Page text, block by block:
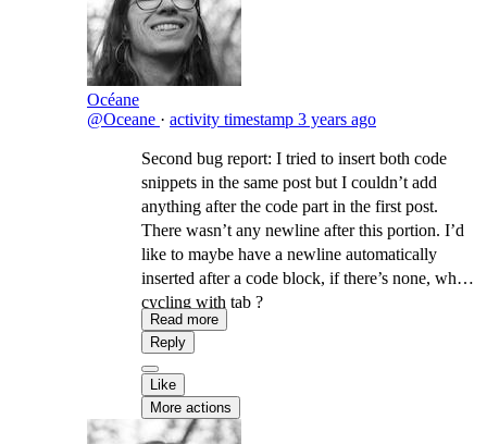
Océane
@Oceane · activity timestamp 3 years ago
Second bug report: I tried to insert both code
snippets in the same post but I couldn’t add
anything after the code part in the first post.
There wasn’t any newline after this portion. I’d
like to maybe have a newline automatically
inserted after a code block, if there’s none, when
cycling with tab ?
Read more
Reply
Like
More actions